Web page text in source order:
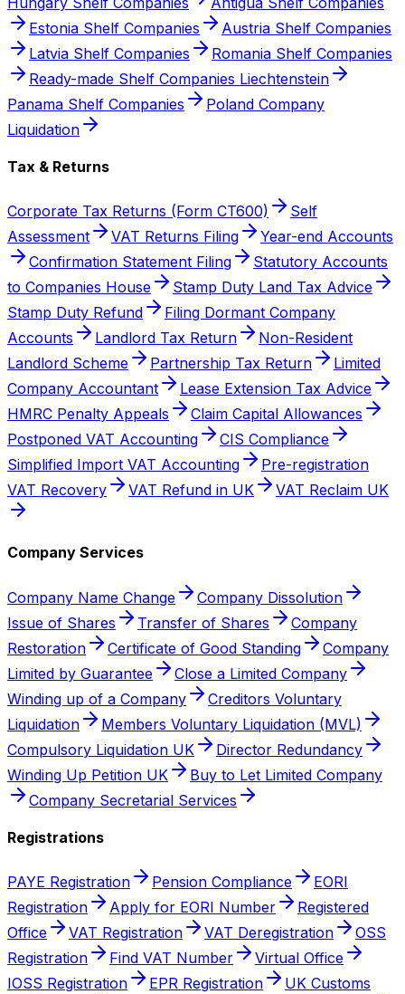
Estonia Shelf Companies
Austria Shelf Companies
Latvia Shelf Companies
Romania Shelf Companies
Ready-made Shelf Companies Liechtenstein
Panama Shelf Companies
Poland Company
Liquidation
Tax & Returns
Corporate Tax Returns (Form CT600)
Self
Assessment
VAT Returns Filing
Year-end Accounts
Confirmation Statement Filing
Statutory Accounts
to Companies House
Stamp Duty Land Tax Advice
Stamp Duty Refund
Filing Dormant Company
Accounts
Landlord Tax Return
Non-Resident
Landlord Scheme
Partnership Tax Return
Limited
Company Accountant
Lease Extension Tax Advice
HMRC Penalty Appeals
Claim Capital Allowances
Postponed VAT Accounting
CIS Compliance
Simplified Import VAT Accounting
Pre-registration
VAT Recovery
VAT Refund in UK VAT Reclaim UK
Company Services
Company Name Change
Company Dissolution
Issue of Shares
Transfer of Shares
Company
Restoration
Certificate of Good Standing
Company
Limited by Guarantee
Close a Limited Company
Winding up of a Company
Creditors Voluntary
Liquidation
Members Voluntary Liquidation (MVL)
Compulsory Liquidation UK
Director Redundancy
Winding Up Petition UK
Buy to Let Limited Company
Company Secretarial Services
Registrations
PAYE Registration Pension Compliance
EORI
Registration
Apply for EORI Number
Registered
Office
VAT Registration VAT Deregistration
OSS
Registration
Find VAT Number
Virtual Office
IOSS Registration
EPR Registration
UK Customs